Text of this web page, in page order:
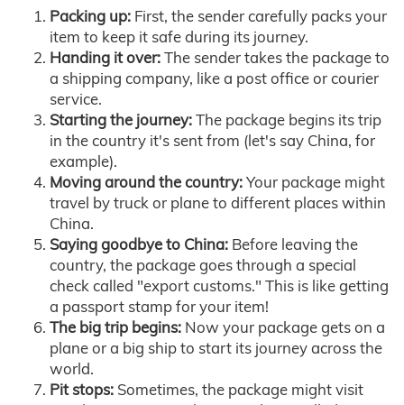
Packing up: First, the sender carefully packs your
item to keep it safe during its journey.
Handing it over:The sender takes the package to
a shipping company, like a post office or courier
service.
Starting the journey:The package begins its trip
in the country it's sent from (let's say China, for
example).
Moving around the country:Your package might
travel by truck or plane to different places within
China.
Saying goodbye to China: Before leaving the
country, the package goes through a special
check called "export customs." This is like getting
a passport stamp for your item!
The big trip begins: Now your package gets on a
plane or a big ship to start its journey across the
world.
Pit stops: Sometimes, the package might visit